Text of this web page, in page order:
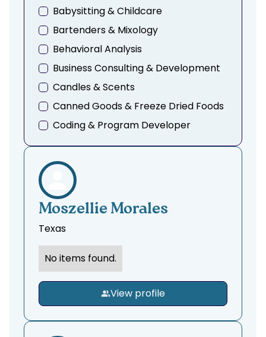
Babysitting & Childcare
Bartenders & Mixology
Behavioral Analysis
Business Consulting & Development
Candles & Scents
Canned Goods & Freeze Dried Foods
Coding & Program Developer
Creative Consulting
Dance & Movement
Doula, Midwife & Birthing Services
Education, Tutoring, & Mentoring
Fashion, Thrifting, & Clothing
Fitness & Training
Moszellie Morales
Texas
No items found.
View profile